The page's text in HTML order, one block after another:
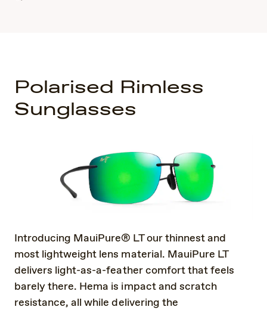
Polarised Rimless
Sunglasses
Introducing MauiPure® LT our thinnest and
most lightweight lens material. MauiPure LT
delivers light-as-a-feather comfort that feels
barely there. Hema is impact and scratch
resistance, all while delivering the